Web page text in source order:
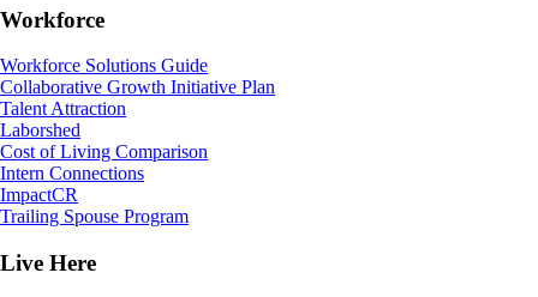
Workforce
Workforce Solutions Guide
Collaborative Growth Initiative Plan
Talent Attraction
Laborshed
Cost of Living Comparison
Intern Connections
ImpactCR
Trailing Spouse Program
Live Here